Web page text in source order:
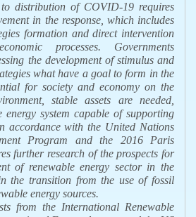
to distributionof COVID-19 requires
in the response, which includes
formation and direct intervention
processes. Governments
the development of stimulus and
what have a goal to form in the
for society and economy on the
stable assets are needed,
system capable of supporting
accordance with the United Nations
Program and the 2016 Paris
further research of the prospects for
of renewable energy sector in the
the transition from the use of fossil
energy sources.
from the International Renewable